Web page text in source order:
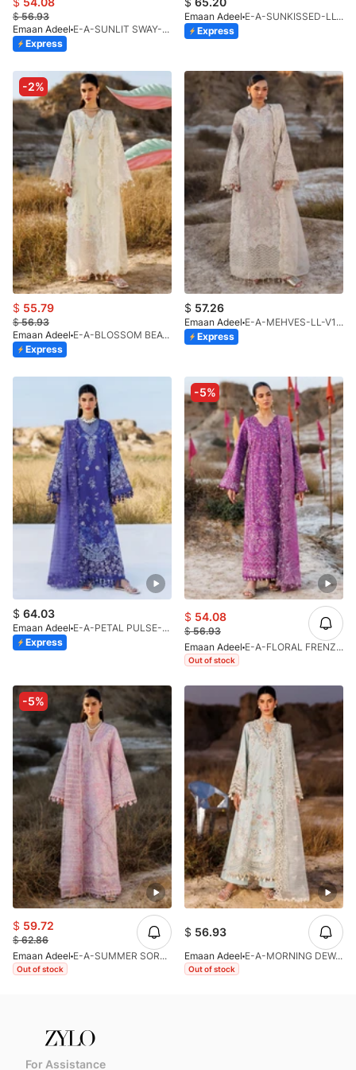
$56.93
Emaan Adeel
E-A-SUNLIT SWAY-LL-V1-26
Express
Emaan Adeel
E-A-SUNKISSED-LL-V1-26
Express
-2%
$ 55.79
$56.93
Emaan Adeel
E-A-BLOSSOM BEAT-LL-V1-26
Express
$ 57.26
Emaan Adeel
E-A-MEHVES-LL-V1-26
Express
$ 64.03
Emaan Adeel
E-A-PETAL PULSE-LL-V1-26
Express
-5%
$ 54.08
$56.93
Emaan Adeel
E-A-FLORAL FRENZY-LL-V1-26
Out of stock
-5%
$ 59.72
$62.86
Emaan Adeel
E-A-SUMMER SORBET-LL-V1-26
Out of stock
$ 56.93
Emaan Adeel E-A-MORNING DEW-LL-V1-26
Out of stock
For Assistance